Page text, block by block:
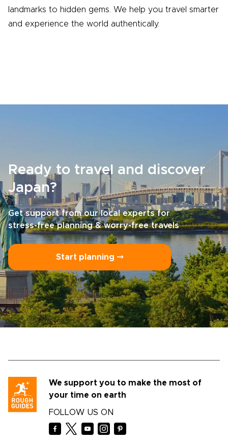
landmarks to hidden gems. We help you travel smarter
and experience the world authentically.
Ready to travel and discover
Japan?
Get support from our local experts for
stress-free planning & worry-free travels
Start planning ⤍
We support you to make the most of
your time on earth
FOLLOW US ON